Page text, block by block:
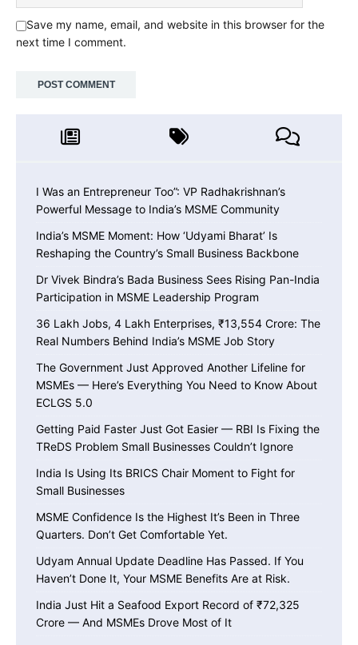
Save my name, email, and website in this browser for the
next time I comment.
I Was an Entrepreneur Too”: VP Radhakrishnan’s
Powerful Message to India’s MSME Community
India’s MSME Moment: How ‘Udyami Bharat’ Is
Reshaping the Country’s Small Business Backbone
Dr Vivek Bindra’s Bada Business Sees Rising Pan-India
Participation in MSME Leadership Program
36 Lakh Jobs, 4 Lakh Enterprises, ₹13,554 Crore: The
Real Numbers Behind India’s MSME Job Story
The Government Just Approved Another Lifeline for
MSMEs — Here’s Everything You Need to Know About
ECLGS 5.0
Getting Paid Faster Just Got Easier — RBI Is Fixing the
TReDS Problem Small Businesses Couldn’t Ignore
India Is Using Its BRICS Chair Moment to Fight for
Small Businesses
MSME Confidence Is the Highest It’s Been in Three
Quarters. Don’t Get Comfortable Yet.
Udyam Annual Update Deadline Has Passed. If You
Haven’t Done It, Your MSME Benefits Are at Risk.
India Just Hit a Seafood Export Record of ₹72,325
Crore — And MSMEs Drove Most of It